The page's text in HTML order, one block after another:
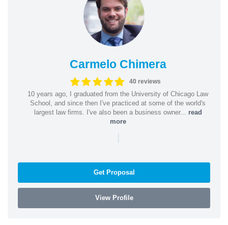
Carmelo Chimera
40 reviews
10 years ago, I graduated from the University of Chicago Law
School, and since then I've practiced at some of the world's
largest law firms. I've also been a business owner... read
more
|
Get Proposal
View Profile